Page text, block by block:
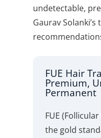
undetectable,
Gaurav
FUE Hair
Premium,
Permanent
FUE
the gold